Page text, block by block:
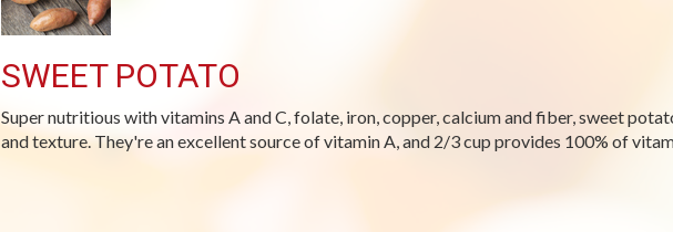
SWEET POTATO
Super nutritious with vitamins A and C, folate, iron, copper, calcium and fiber, sweet
and texture. They're an excellent source of vitamin A, and 2/3 cup provides 100% of